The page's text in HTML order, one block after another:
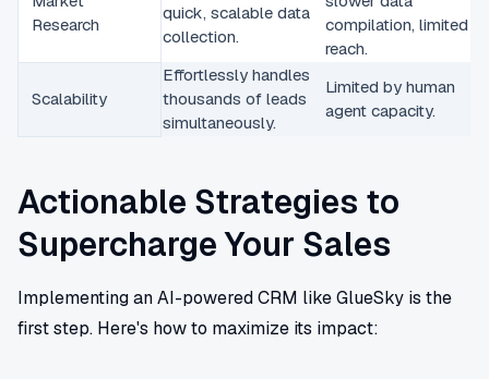
Research
quick, scalable data
collection.
compilation, limited
reach.
Scalability
Effortlessly handles
thousands of leads
simultaneously.
Limited by human
agent capacity.
Actionable Strategies to
Supercharge Your Sales
Implementing an AI-powered CRM like GlueSky is the
first step. Here's how to maximize its impact: